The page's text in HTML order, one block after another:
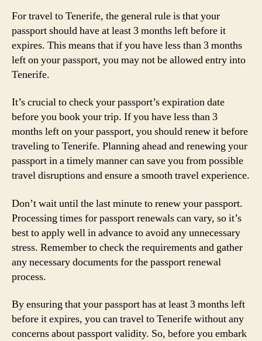
For travel to Tenerife, the general rule is that your
passport should have at least 3 months left before it
expires. This means that if you have less than 3 months
left on your passport, you may not be allowed entry into
Tenerife.
It’s crucial to check your passport’s expiration date
before you book your trip. If you have less than 3
months left on your passport, you should renew it before
traveling to Tenerife. Planning ahead and renewing your
passport in a timely manner can save you from possible
travel disruptions and ensure a smooth travel experience.
Don’t wait until the last minute to renew your passport.
Processing times for passport renewals can vary, so it’s
best to apply well in advance to avoid any unnecessary
stress. Remember to check the requirements and gather
any necessary documents for the passport renewal
process.
By ensuring that your passport has at least 3 months left
before it expires, you can travel to Tenerife without any
concerns about passport validity. So, before you embark